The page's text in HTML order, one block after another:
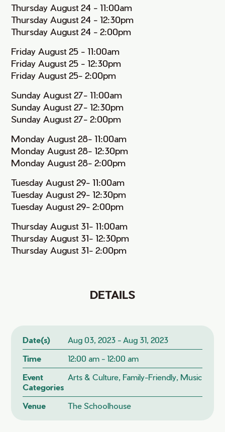
Thursday August 24 - 11:00am
Thursday August 24 - 12:30pm
Thursday August 24 - 2:00pm
Friday August 25 - 11:00am
Friday August 25 - 12:30pm
Friday August 25- 2:00pm
Sunday August 27- 11:00am
Sunday August 27- 12:30pm
Sunday August 27- 2:00pm
Monday August 28- 11:00am
Monday August 28- 12:30pm
Monday August 28- 2:00pm
Tuesday August 29- 11:00am
Tuesday August 29- 12:30pm
Tuesday August 29- 2:00pm
Thursday August 31- 11:00am
Thursday August 31- 12:30pm
Thursday August 31- 2:00pm
DETAILS
Date(s)
Aug 03, 2023 - Aug 31, 2023
Time
12:00 am - 12:00 am
Event
Categories
Arts & Culture, Family-Friendly, Music
Venue The Schoolhouse